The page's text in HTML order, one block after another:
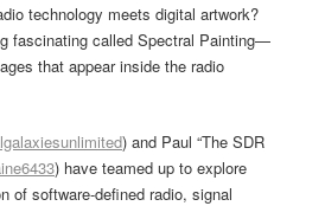
technology meets digital artwork?
fascinating called Spectral Painting—
that appear inside the radio
) and Paul “The SDR
) have teamed up to explore
of software-defined radio, signal